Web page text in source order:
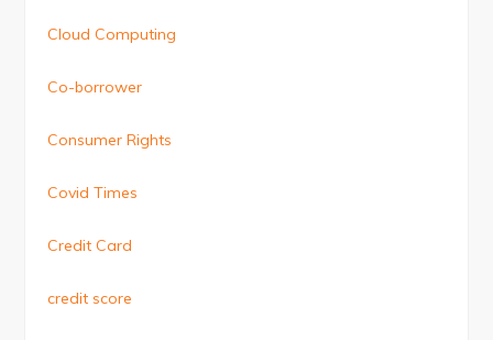
Cloud Computing
Co-borrower
Consumer Rights
Covid Times
Credit Card
credit score